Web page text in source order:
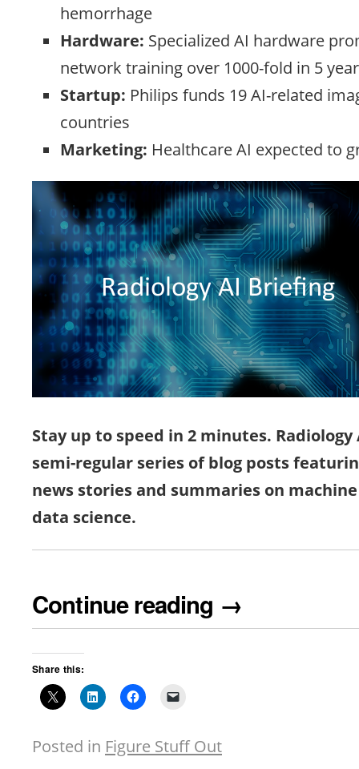
hemorrhage
Hardware: Specialized AI hardware
network training over 1000-fold in 5
Startup: Philips funds 19 AI-related
countries
Marketing: Healthcare AI expected to
Stay up to speed in 2 minutes. Radiology
semi-regular series of blog posts
news stories and summaries on
data science.
Continue reading →
Share this:
Posted in Figure Stuff Out